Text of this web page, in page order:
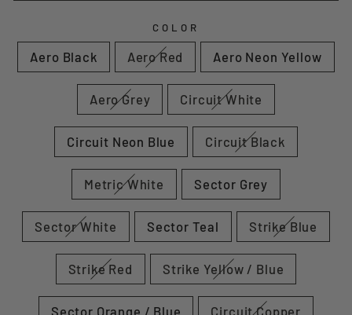
COLOR
Aero Black Aero Red Aero Neon Yellow
Aero Grey Circuit White
Circuit Neon Blue Circuit Black
Metric White Sector Grey
Sector White Sector Teal Strike Blue
Strike Red Strike Yellow / Blue
Sector Orange / Blue Circuit Copper